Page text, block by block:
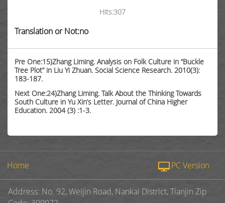
Hits:307
Translation or Not:no
Pre One:15)Zhang Liming. Analysis on Folk Culture in “Buckle
Tree Plot” in Liu Yi Zhuan. Social Science Research. 2010(3):
183-187.
Next One:24)Zhang Liming. Talk About the Thinking Towards
South Culture in Yu Xin’s Letter. Journal of China Higher
Education. 2004 (3) :1-3.
Home PC Version
Address: No. 92, Weijin Road, Nankai District, Tianjin Zip